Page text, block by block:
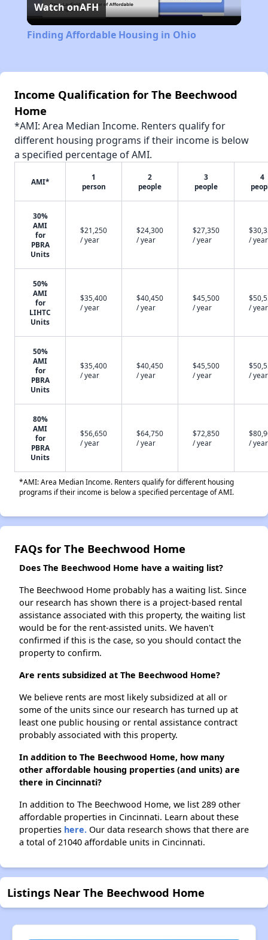
Video
Watch onAFH
Finding Affordable Housing in Ohio
Income Qualification for The Beechwood
Home
*AMI: Area Median Income. Renters qualify for
different housing programs if their income is below
a specified percentage of AMI.
AMI*
1
person
2
people
3
people
4
30%
AMI
for
PBRA
Units
$21,250
/ year
$24,300
/ year
$27,350
/ year
/ year
50%
AMI
for
LIHTC
Units
$35,400
/ year
$40,450
/ year
$45,500
/ year
/ year
50%
AMI
for
PBRA
Units
$35,400
/ year
$40,450
/ year
$45,500
/ year
/ year
80%
AMI
for
PBRA
Units
$56,650
/ year
$64,750
/ year
$72,850
/ year
/ year
*AMI: Area Median Income. Renters qualify for different housing
programs if their income is below a specified percentage of AMI.
FAQs for The Beechwood Home
Does The Beechwood Home have a waiting list?
The Beechwood Home probably has a waiting list. Since
our research has shown there is a project-based rental
assistance associated with this property, the waiting list
would be for the rent-assisted units. We haven't
confirmed if this is the case, so you should contact the
property to confirm.
Are rents subsidized at The Beechwood Home?
We believe rents are most likely subsidized at all or
some of the units since our research has turned up at
least one public housing or rental assistance contract
probably associated with this property.
In addition to The Beechwood Home, how many
other affordable housing properties (and units) are
there in Cincinnati?
In addition to The Beechwood Home, we list 289 other
affordable properties in Cincinnati. Learn about these
properties here. Our data research shows that there are
a total of 21040 affordable units in Cincinnati.
Listings Near The Beechwood Home